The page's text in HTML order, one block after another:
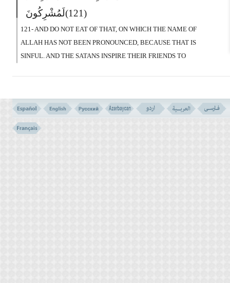
لَمُشْرِکُونَ
(121)
121- AND DO NOT EAT OF THAT, ON WHICH THE NAME OF
ALLAH HAS NOT BEEN PRONOUNCED, BECAUSE THAT IS
SINFUL. AND THE SATANS INSPIRE THEIR FRIENDS TO